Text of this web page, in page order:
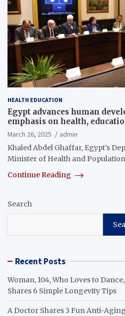
HEALTH EDUCATION
Egypt advances human
emphasis on health,
March 26, 2025
admin
Khaled Abdel Ghaffar, Egypt’s
Minister of Health and
Continue Reading
Search
Recent Posts
Woman, 104, Who Loves to Dance,
Shares 6 Simple Longevity Tips
A Doctor Shares 3 Fun Anti-